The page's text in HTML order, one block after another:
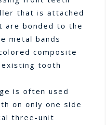
that is attached
are bonded to the
metal bands
composite
tooth
is often used
on only one side
three-unit